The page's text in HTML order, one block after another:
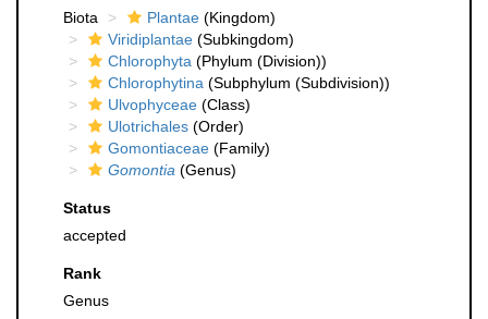
Biota
Plantae (Kingdom)
Viridiplantae (Subkingdom)
Chlorophyta (Phylum (Division))
Chlorophytina (Subphylum (Subdivision))
Ulvophyceae (Class)
Ulotrichales (Order)
Gomontiaceae (Family)
Gomontia (Genus)
Status
accepted
Rank
Genus